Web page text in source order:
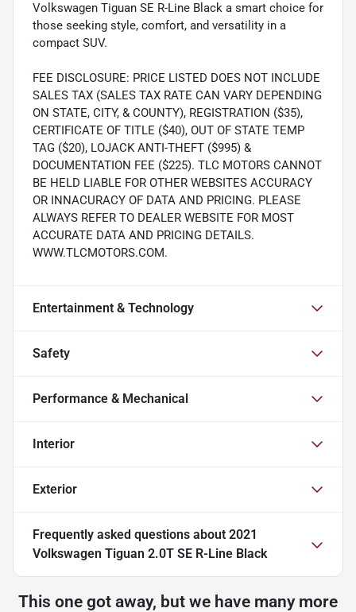
Volkswagen Tiguan SE R-Line Black a smart choice for
those seeking style, comfort, and versatility in a
compact SUV.
FEE DISCLOSURE: PRICE LISTED DOES NOT INCLUDE
SALES TAX (SALES TAX RATE CAN VARY DEPENDING
ON STATE, CITY, & COUNTY), REGISTRATION ($35),
CERTIFICATE OF TITLE ($40), OUT OF STATE TEMP
TAG ($20), LOJACK ANTI-THEFT ($995) &
DOCUMENTATION FEE ($225). TLC MOTORS CANNOT
BE HELD LIABLE FOR OTHER WEBSITES ACCURACY
OR INNACURACY OF DATA AND PRICING. PLEASE
ALWAYS REFER TO DEALER WEBSITE FOR MOST
ACCURATE DATA AND PRICING DETAILS.
WWW.TLCMOTORS.COM.
Entertainment & Technology
Safety
Performance & Mechanical
Interior
Exterior
Frequently asked questions about 2021
Volkswagen Tiguan 2.0T SE R-Line Black
This one got away, but we have many more